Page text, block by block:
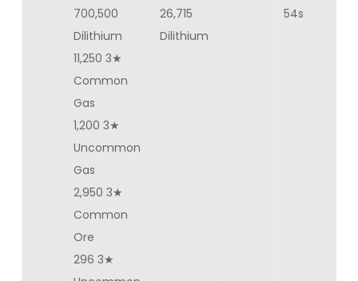
700,500
Dilithium
11,250 3★
Common
Gas
1,200 3★
Uncommon
Gas
2,950 3★
Common
Ore
296 3★
26,715
Dilithium
54s